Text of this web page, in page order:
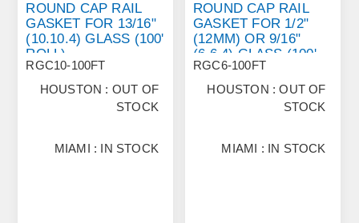
ROUND CAP RAIL
GASKET FOR 13/16"
(10.10.4) GLASS (100'
ROLL)
RGC10-100FT
HOUSTON : OUT OF
STOCK
MIAMI : IN STOCK
ROUND CAP RAIL
GASKET FOR 1/2"
(12MM) OR 9/16"
(6.6.4) GLASS (100'
ROLL)
RGC6-100FT
HOUSTON : OUT OF
STOCK
MIAMI : IN STOCK